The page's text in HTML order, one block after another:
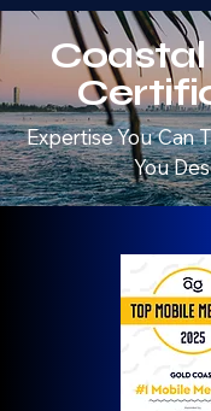
Coastal
Expertise You Can
You